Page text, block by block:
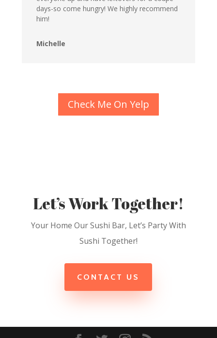
days-so come hungry! We highly recommend
him!
Michelle
Check Me On Yelp
Let’s Work Together!
Your Home Our Sushi Bar, Let’s Party With
Sushi Together!
CONTACT US